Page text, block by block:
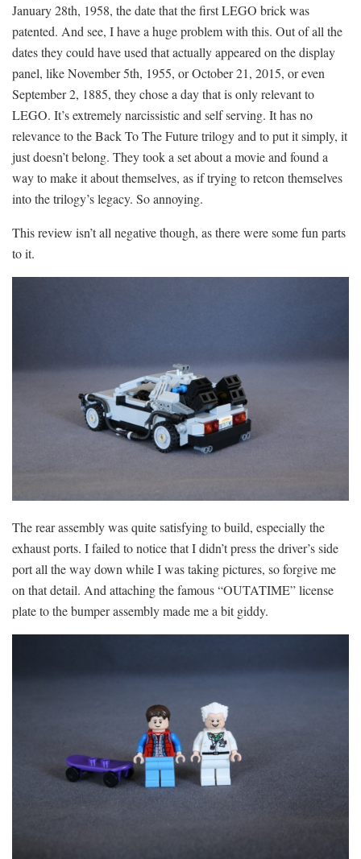
January 28th, 1958, the date that the first LEGO brick was
patented. And see, I have a huge problem with this. Out of all the
dates they could have used that actually appeared on the display
panel, like November 5th, 1955, or October 21, 2015, or even
September 2, 1885, they chose a day that is only relevant to
LEGO. It’s extremely narcissistic and self serving. It has no
relevance to the Back To The Future trilogy and to put it simply, it
just doesn’t belong. They took a set about a movie and found a
way to make it about themselves, as if trying to retcon themselves
into the trilogy’s legacy. So annoying.
This review isn’t all negative though, as there were some fun parts
to it.
The rear assembly was quite satisfying to build, especially the
exhaust ports. I failed to notice that I didn’t press the driver’s side
port all the way down while I was taking pictures, so forgive me
on that detail. And attaching the famous “OUTATIME” license
plate to the bumper assembly made me a bit giddy.